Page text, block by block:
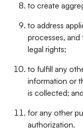
to create
to address
processes,
legal rights;
to fulfill any
information or
is collected; and
for any other
authorization.